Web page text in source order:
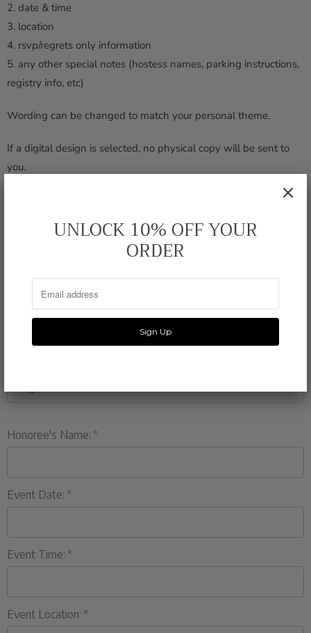
2. date & time
3. location
4. rsvp/regrets only information
5. any other special notes (hostess names, parking instructions,
registry info, etc)
Wording can be changed to match your personal theme.
If a digital design is selected, no physical copy will be sent to
you.
110 lb linen, double-sided
ENVELOPE square flap, opaque white
SHIPPING 8 - 10 days
Honoree's Name:
Event Date:
Event Time:
Event Location:
UNLOCK 10% OFF YOUR
ORDER